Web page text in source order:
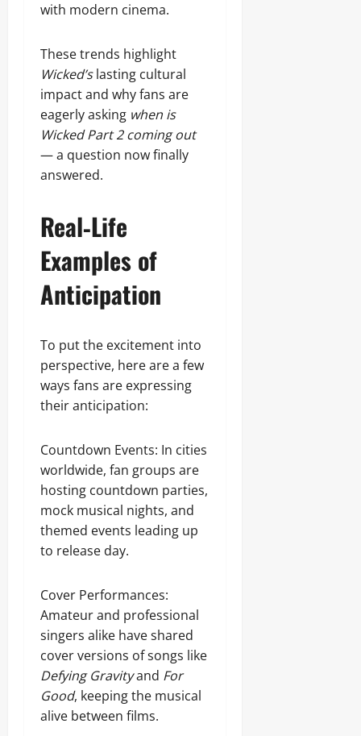
with modern cinema.
These trends highlight
Wicked’slasting cultural
impact and why fans are
eagerly asking when is
Wicked Part 2 coming out
— a question now finally
answered.
Real‑Life
Examples of
Anticipation
To put the excitement into
perspective, here are a few
ways fans are expressing
their anticipation:
Countdown Events: In cities
worldwide, fan groups are
hosting countdown parties,
mock musical nights, and
themed events leading up
to release day.
Cover Performances:
Amateur and professional
singers alike have shared
cover versions of songs like
Defying Gravityand For
Good, keeping the musical
alive between films.